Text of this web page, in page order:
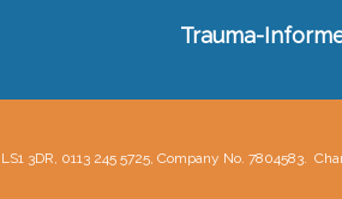
Trauma-
3DR, 0113 245 5725, Company No. 7804583.